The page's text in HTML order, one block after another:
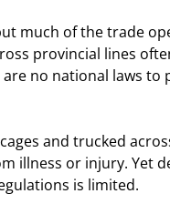
much of the trade
provincial lines
no national laws to
and trucked
illness or injury. Yet
is limited.